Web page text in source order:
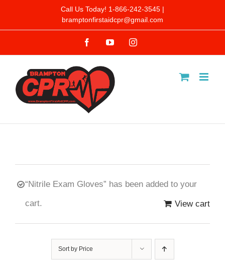
to
Call Us Today! 1-866-242-3545 |
bramptonfirstaidcpr@gmail.com
FacebookYouTubeInstagram
“Nitrile Exam Gloves” has been added to your
cart.
View cart
Sort by Price